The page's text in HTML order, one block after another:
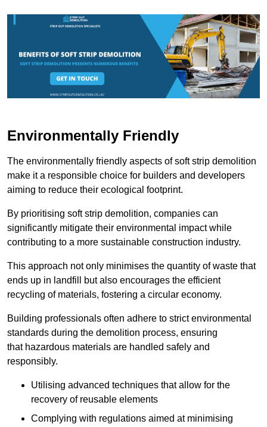
Environmentally Friendly
The environmentally friendly aspects of soft strip demolition
make it a responsible choice for builders and developers
aiming to reduce their ecological footprint.
By prioritising soft strip demolition, companies can
significantly mitigate their environmental impact while
contributing to a more sustainable construction industry.
This approach not only minimises the quantity of waste that
ends up in landfill but also encourages the efficient
recycling of materials, fostering a circular economy.
Building professionals often adhere to strict environmental
standards during the demolition process, ensuring
that hazardous materials are handled safely and
responsibly.
Utilising advanced techniques that allow for the
recovery of reusable elements
Complying with regulations aimed at minimising